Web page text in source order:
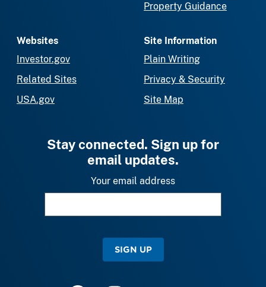
Property Guidance
Websites
Investor.gov
Related Sites
USA.gov
Site Information
Plain Writing
Privacy & Security
Site Map
Stay connected. Sign up for
email updates.
Your email address
SIGN UP